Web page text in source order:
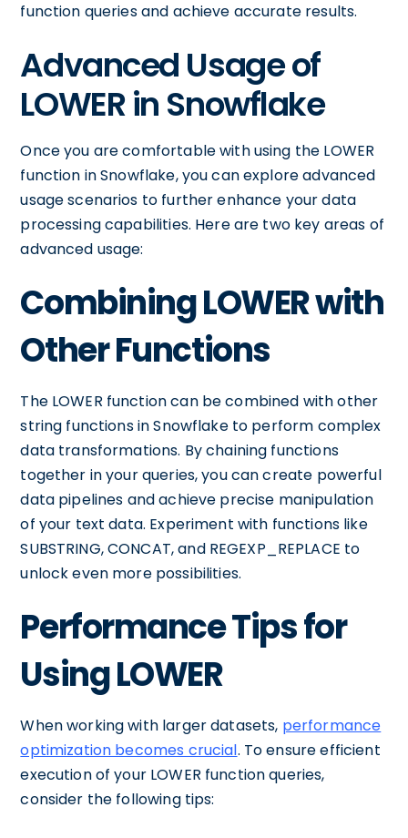
function queries and achieve accurate results.
Advanced Usage of
LOWER in Snowflake
Once you are comfortable with using the LOWER
function in Snowflake, you can explore advanced
usage scenarios to further enhance your data
processing capabilities. Here are two key areas of
advanced usage:
Combining LOWER with
Other Functions
The LOWER function can be combined with other
string functions in Snowflake to perform complex
data transformations. By chaining functions
together in your queries, you can create powerful
data pipelines and achieve precise manipulation
of your text data. Experiment with functions like
SUBSTRING, CONCAT, and REGEXP_REPLACE to
unlock even more possibilities.
Performance Tips for
Using LOWER
When working with larger datasets, performance
optimization becomes crucial. To ensure efficient
execution of your LOWER function queries,
consider the following tips: